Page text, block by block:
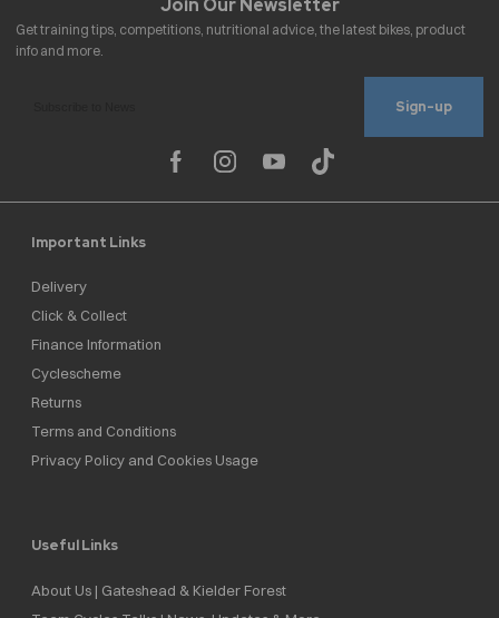
Sign-up
Important Links
Delivery
Click & Collect
Finance Information
Cyclescheme
Returns
Terms and Conditions
Privacy Policy and Cookies Usage
Useful Links
About Us | Gateshead & Kielder Forest